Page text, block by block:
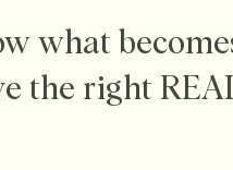
what
the right